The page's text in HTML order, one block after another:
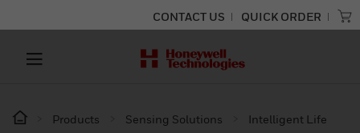
CONTACT US QUICK ORDER
Products Sensing Solutions
Intelligent Life